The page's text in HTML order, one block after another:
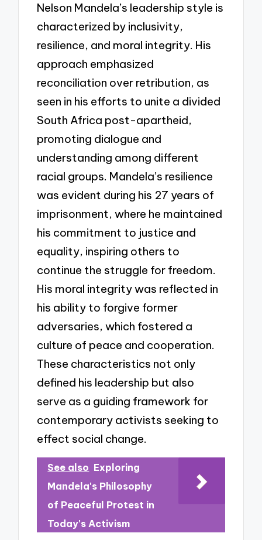
Nelson Mandela’s leadership style is
characterized by inclusivity,
resilience, and moral integrity. His
approach emphasized
reconciliation over retribution, as
seen in his efforts to unite a divided
South Africa post-apartheid,
promoting dialogue and
understanding among different
racial groups. Mandela’s resilience
was evident during his 27 years of
imprisonment, where he maintained
his commitment to justice and
equality, inspiring others to
continue the struggle for freedom.
His moral integrity was reflected in
his ability to forgive former
adversaries, which fostered a
culture of peace and cooperation.
These characteristics not only
defined his leadership but also
serve as a guiding framework for
contemporary activists seeking to
effect social change.
See also Exploring
Mandela's Philosophy
of Peaceful Protest in
Today's Activism